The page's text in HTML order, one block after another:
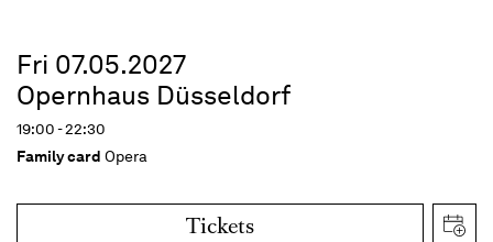
Fri 07.05.2027
Opernhaus Düsseldorf
19:00 - 22:30
Family card Opera
Tickets